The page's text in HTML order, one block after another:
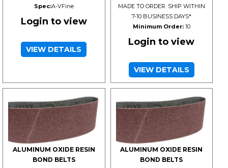
Spec:A-VFine
Login to view
VIEW DETAILS
MADE TO ORDER. SHIP WITHIN
7-10 BUSINESS DAYS*
Minimum Order:10
Login to view
VIEW DETAILS
ALUMINUM OXIDE RESIN
BOND BELTS
ALUMINUM OXIDE RESIN
BOND BELTS